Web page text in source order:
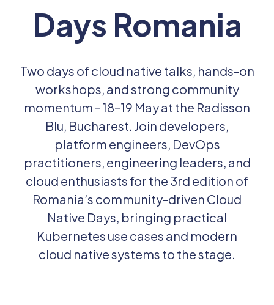
Past Editions
Days Romania
Two days of cloud native talks, hands-on
workshops, and strong community
momentum - 18–19 May at the Radisson
Blu, Bucharest. Join developers,
platform engineers, DevOps
practitioners, engineering leaders, and
cloud enthusiasts for the 3rd edition of
Romania’s community-driven Cloud
Native Days, bringing practical
Kubernetes use cases and modern
cloud native systems to the stage.